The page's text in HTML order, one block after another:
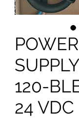
POWER
120-
24 VDC